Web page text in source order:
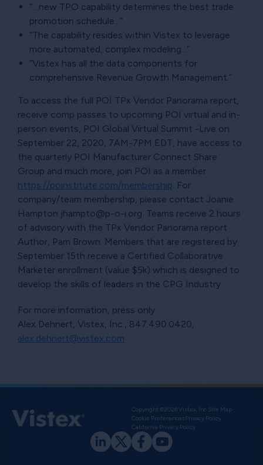
“…new TPO capability determines the best trade
promotion schedule...”
“The capability resides within Vistex to leverage
more automated, complex modeling...”
“Vistex has all the data components for
comprehensive Revenue Growth Management.”
To access the full POI TPx Vendor Panorama report,
receive comp passes to upcoming POI virtual and in-
person events, POI Global Virtual Summit -Live on
September 22, 2020, 7AM-7PM EDT, have access to
the quarterly POI Manufacturer Connect Share
Group and much more, join POI as a member:
https://poinstitute.com/membership . For
company/team membership, please contact Joanie
Hampton jhampto@p-o-i.org. Teams receive 2 hours
of advisory with the TPx Vendor Panorama report
Author, Pam Brown. Members that are registered by
September 15th receive a Certified Collaborative
Marketer enrollment (value $5k) which is designed to
develop the skills of leaders in the CPG Industry.
For more information, press only:
Alex Dehnert, Vistex, Inc., 847.490.0420,
alex.dehnert@vistex.com
Copyright ©2026 Vistex, Inc. Site Map
Cookie PreferencesPrivacy Policy
California Privacy Policy